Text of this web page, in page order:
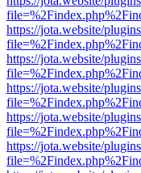
https://jota.website/
https://jota.website/
https://jota.website/
https://jota.website/
https://jota.website/